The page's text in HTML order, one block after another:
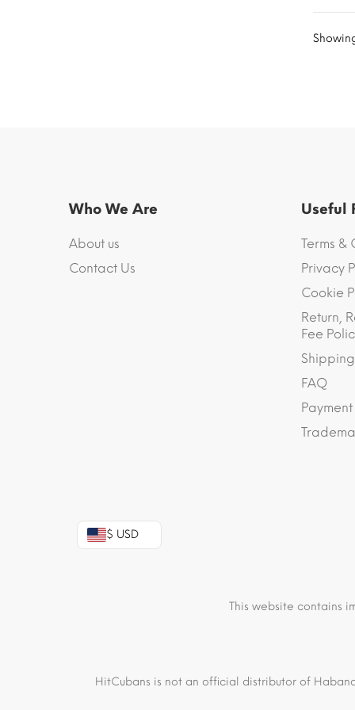
Who We Are
About us
Contact Us
Useful
Terms &
Privacy
Cookie
Return,
Fee
FAQ
$ USD
This website contains
HitCubans is not an official distributor of